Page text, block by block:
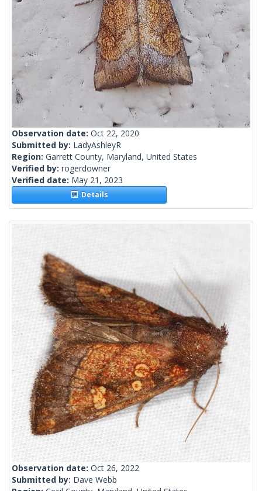
Observation date: Oct 22, 2020
Submitted by: LadyAshleyR
Region: Garrett County, Maryland, United States
Verified by: rogerdowner
Verified date: May 21, 2023
Details
Observation date: Oct 26, 2022
Submitted by: Dave Webb